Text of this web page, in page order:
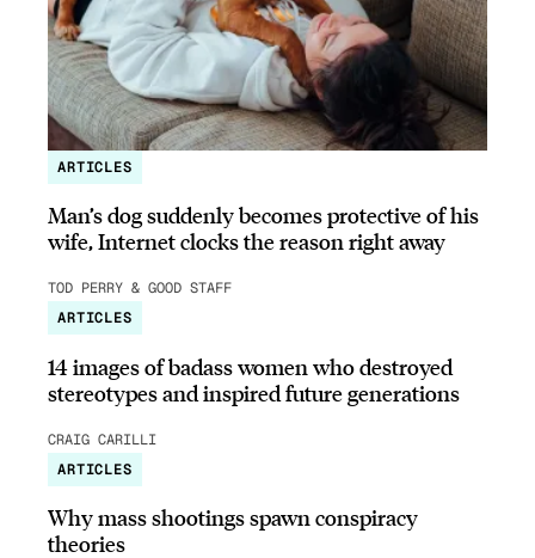
ARTICLES
Man’s dog suddenly becomes protective of his
wife, Internet clocks the reason right away
TOD PERRY & GOOD STAFF
ARTICLES
14 images of badass women who destroyed
stereotypes and inspired future generations
CRAIG CARILLI
ARTICLES
Why mass shootings spawn conspiracy
theories